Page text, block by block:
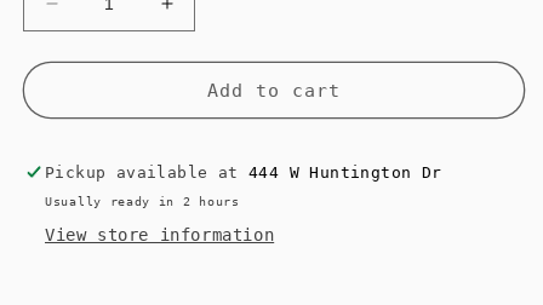
Decrease
quantity
for
4
Wave
Corsages
Increase
quantity
for
4
Wave
Corsages
Add to cart
Pickup available at 444 W Huntington Dr
Usually ready in 2 hours
View store information